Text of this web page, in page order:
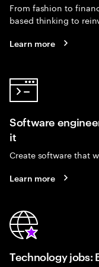
From fashion to
based thinking to
Learn more
Software
it
Create software that
Learn more
Technology jobs: